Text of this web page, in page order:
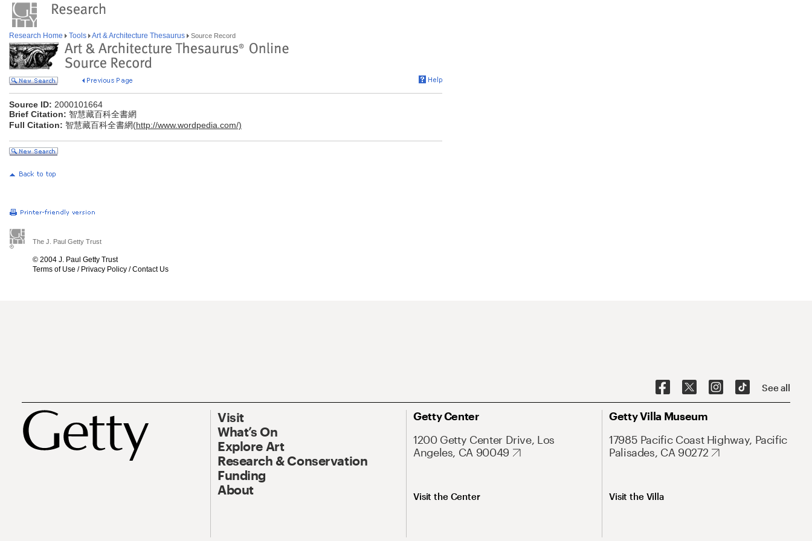
Research Home Tools Art & Architecture Thesaurus Source Record
Source ID: 2000101664
Brief Citation: 智慧藏百科全書網
Full Citation: 智慧藏百科全書網(http://www.wordpedia.com/)
The J. Paul Getty Trust
© 2004 J. Paul Getty Trust
Terms of Use / Privacy Policy /Contact Us
See all
Visit
What’s On
Explore Art
Research & Conservation
Funding
About
Getty Center
1200 Getty Center Drive, Los
Angeles, CA 90049
Visit the Center
Getty Villa Museum
17985 Pacific Coast Highway, Pacific
Palisades, CA 90272
Visit the Villa